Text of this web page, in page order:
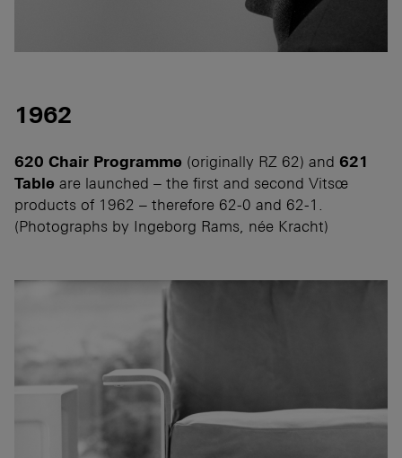
1962
620 Chair Programme (originally RZ 62) and 621
Table are launched – the first and second Vitsœ
products of 1962 – therefore 62-0 and 62-1.
(Photographs by Ingeborg Rams, née Kracht)